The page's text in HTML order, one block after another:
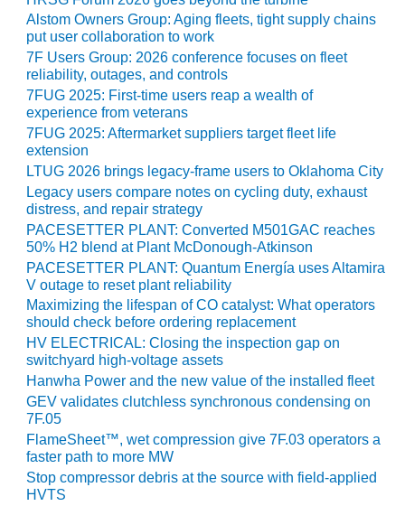
SHAREPOINT
MANAGEMENT
– TENASKA
VIRGINIA
GENERATING
STATIO
O&M –
BALANCE OF
PLANT:
ARLINGTON
VALLEY ENERGY
FACILITY
O&M –
BALANCE OF
PLANT:
ARMSTRONG
ENERGY
O&M –
BALANCE OF
PLANT:
BLACKHAWK
STATION
Alstom Owners Group: Aging fleets, tight supply chains
put user collaboration to work
7F Users Group: 2026 conference focuses on fleet
reliability, outages, and controls
7FUG 2025: First-time users reap a wealth of
experience from veterans
7FUG 2025: Aftermarket suppliers target fleet life
extension
LTUG 2026 brings legacy-frame users to Oklahoma City
Legacy users compare notes on cycling duty, exhaust
distress, and repair strategy
PACESETTER PLANT: Converted M501GAC reaches
50% H2 blend at Plant McDonough-Atkinson
PACESETTER PLANT: Quantum Energía uses Altamira
V outage to reset plant reliability
Maximizing the lifespan of CO catalyst: What operators
should check before ordering replacement
HV ELECTRICAL: Closing the inspection gap on
switchyard high-voltage assets
Hanwha Power and the new value of the installed fleet
GEV validates clutchless synchronous condensing on
7F.05
FlameSheet™, wet compression give 7F.03 operators a
faster path to more MW
Stop compressor debris at the source with field-applied
HVTS